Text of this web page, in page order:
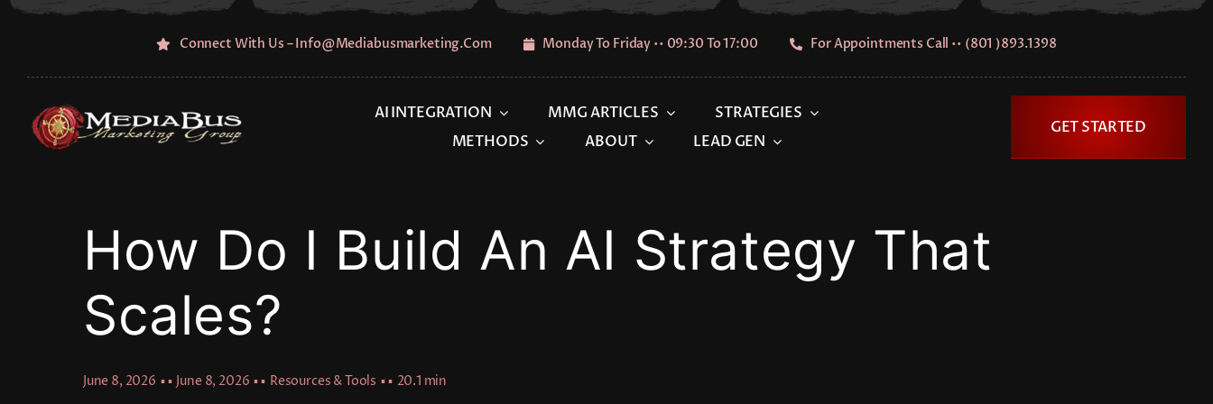
Skip
Connect With Us – Info@mediabusmarketing.com Monday To Friday •• 09:30 To 17:00 For Appointments Call •• (801 )893.1398
AI INTEGRATION MMG ARTICLES
STRATEGIES
METHODS
ABOUT LEAD GEN
GET STARTED
How Do I Build An AI Strategy That
Scales?
June 8, 2026 ▪ ▪ June 8, 2026 ▪ ▪ Resources & Tools ▪ ▪ 20.1 min